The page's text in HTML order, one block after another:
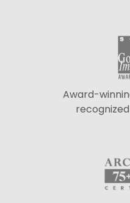
Award-